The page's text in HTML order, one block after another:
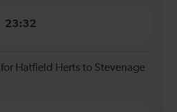
23:32
Hatfield Herts to Stevenage